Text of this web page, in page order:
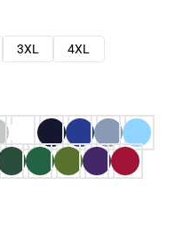
3XL
4XL